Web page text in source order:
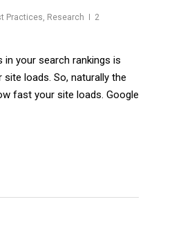
Practices, Research
2
your search rankings is
loads. So, naturally the
fast your site loads. Google